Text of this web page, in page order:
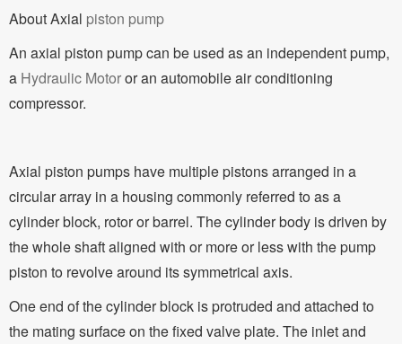
About Axial piston pump
An axial piston pump can be used as an independent pump,
a Hydraulic Motoror an automobile air conditioning
compressor.
Axial piston pumps have multiple pistons arranged in a
circular array in a housing commonly referred to as a
cylinder block, rotor or barrel. The cylinder body is driven by
the whole shaft aligned with or more or less with the pump
piston to revolve around its symmetrical axis.
One end of the cylinder block is protruded and attached to
the mating surface on the fixed valve plate. The inlet and